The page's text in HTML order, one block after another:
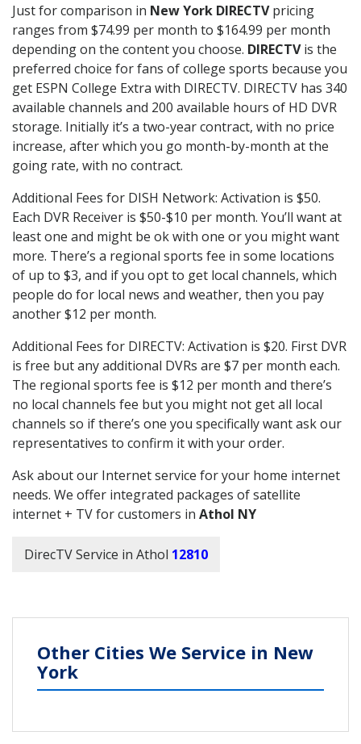
Just for comparison in New York DIRECTVpricing
ranges from $74.99 per month to $164.99 per month
depending on the content you choose. DIRECTVis the
preferred choice for fans of college sports because you
get ESPN College Extra with DIRECTV. DIRECTV has 340
available channels and 200 available hours of HD DVR
storage. Initially it’s a two-year contract, with no price
increase, after which you go month-by-month at the
going rate, with no contract.
Additional Fees for DISH Network: Activation is $50.
Each DVR Receiver is $50-$10 per month. You’ll want at
least one and might be ok with one or you might want
more. There’s a regional sports fee in some locations
of up to $3, and if you opt to get local channels, which
people do for local news and weather, then you pay
another $12 per month.
Additional Fees for DIRECTV: Activation is $20. First DVR
is free but any additional DVRs are $7 per month each.
The regional sports fee is $12 per month and there’s
no local channels fee but you might not get all local
channels so if there’s one you specifically want ask our
representatives to confirm it with your order.
Ask about our Internet service for your home internet
needs. We offer integrated packages of satellite
internet + TV for customers in Athol NY
DirecTV Service in Athol 12810
Other Cities We Service in New
York